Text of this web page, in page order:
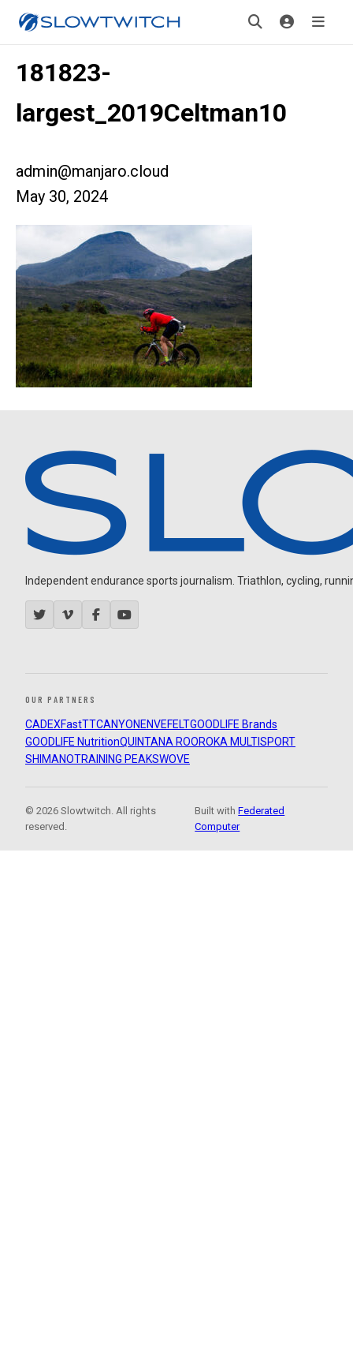
181823-
largest_2019Celtman10
admin@manjaro.cloud
May 30, 2024
Independent endurance sports journalism. Triathlon, cycling,
OUR PARTNERS
CADEXFastTTCANYON ENVEFELTGOODLIFE Brands
GOODLIFE NutritionQUINTANA ROOROKA MULTISPORT
SHIMANOTRAINING PEAKSWOVE
© 2026 Slowtwitch. All rights
reserved.
Built withFederated
Computer